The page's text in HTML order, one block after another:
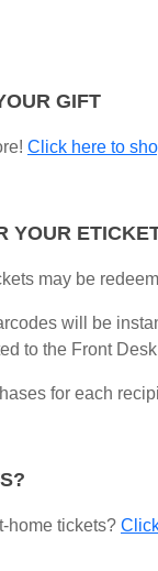
GIFT
Click here to
YOUR
may be
will be
to the Front
for each
home tickets?